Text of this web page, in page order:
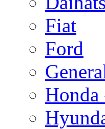
Fiat
Ford
Honda